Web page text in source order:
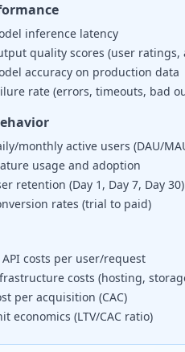
inference latency
quality scores (user ratings,
accuracy on production data
rate (errors, timeouts, bad
monthly active users (DAU/
usage and adoption
retention (Day 1, Day 7, Day 30)
rates (trial to paid)
API costs per user/request
costs (hosting,
per acquisition (CAC)
economics (LTV/CAC ratio)